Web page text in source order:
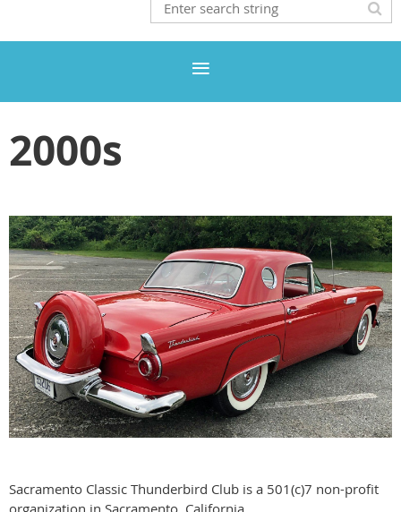
2000s
Sacramento Classic Thunderbird Club is a 501(c)7 non-profit